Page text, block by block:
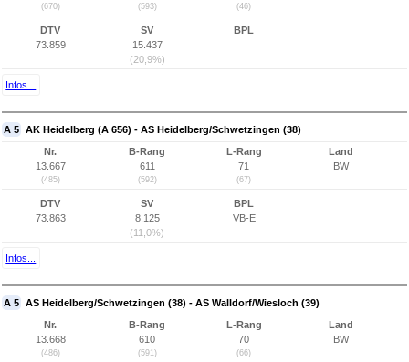
(670) (593) (46)
DTV
73.859
SV
15.437
(20,9%)
BPL
Infos...
A 5 AK Heidelberg (A 656) - AS Heidelberg/Schwetzingen (38)
Nr.
13.667
(485)
B-Rang
611
(592)
L-Rang
71
(67)
Land
BW
DTV
73.863
SV
8.125
(11,0%)
BPL
VB-E
Infos...
A 5 AS Heidelberg/Schwetzingen (38) - AS Walldorf/Wiesloch (39)
Nr.
13.668
(486)
B-Rang
610
(591)
L-Rang
70
(66)
Land
BW